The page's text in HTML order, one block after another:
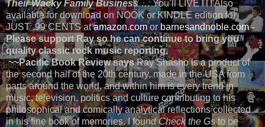
Their Wacky Family Business… You’ll LIVE IT! Also
available for download on NOOK or KINDLE edition for
JUST .99 CENTS atamazon.comor barnesandnoble.com-
Please support Ray so he can continue to bring you
quality classic rock music reporting.
~~Pacific Book Review saysRay Shasho is a product of
the second half of the 20th century, made in the USA from
parts around the world, and within him is every trend in
music, television, politics and culture contributing to his
philosophical and comically analytical reflections collected
in his fine book of memories. I foundCheck the Gsto be